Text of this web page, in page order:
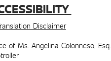
Disclaimer
of Ms. Angelina Colonneso, Esq.